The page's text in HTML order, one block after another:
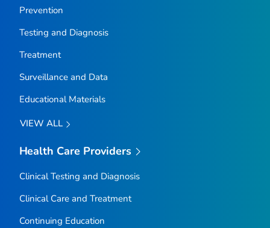
Prevention
Testing and Diagnosis
Treatment
Surveillance and Data
Educational Materials
VIEW ALL
Health Care Providers
Clinical Testing and Diagnosis
Clinical Care and Treatment
Continuing Education